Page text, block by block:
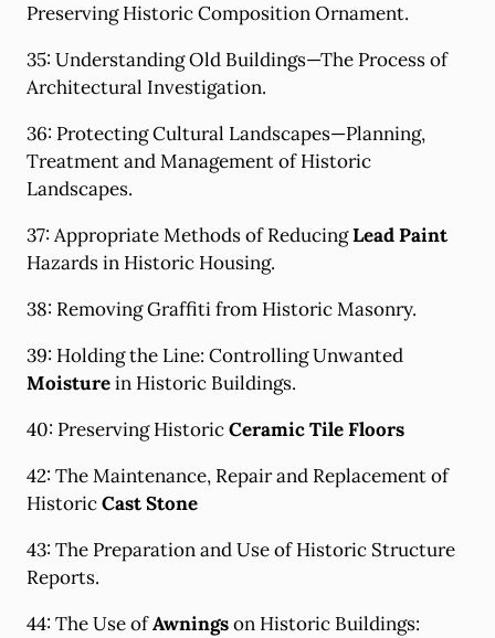
Preserving Historic Composition Ornament.
35: Understanding Old Buildings—The Process of
Architectural Investigation.
36: Protecting Cultural Landscapes—Planning,
Treatment and Management of Historic
Landscapes.
37: Appropriate Methods of ReducingLead Paint
Hazards in Historic Housing.
38: Removing Graffiti from Historic Masonry.
39: Holding the Line: Controlling Unwanted
Moisturein Historic Buildings.
40: Preserving HistoricCeramic Tile Floors
42: The Maintenance, Repair and Replacement of
HistoricCast Stone
43: The Preparation and Use of Historic Structure
Reports.
44: The Use ofAwningson Historic Buildings: